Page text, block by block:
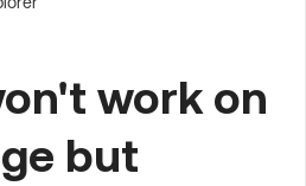
work on
but